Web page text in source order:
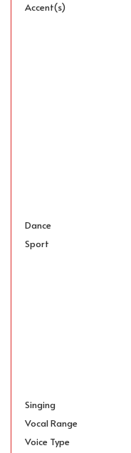
Accent(s)
Dance
Sport
Singing
Vocal Range
Voice Type